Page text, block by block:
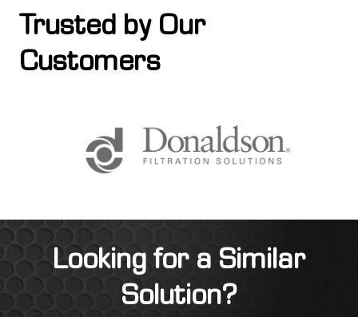
Trusted by Our
Customers
Looking for a Similar
Solution?